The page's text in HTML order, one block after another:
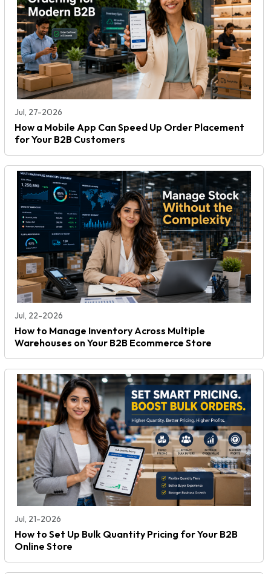
Jul, 27-2026
How a Mobile App Can Speed Up Order Placement
for Your B2B Customers
Jul, 22-2026
How to Manage Inventory Across Multiple
Warehouses on Your B2B Ecommerce Store
Jul, 21-2026
How to Set Up Bulk Quantity Pricing for Your B2B
Online Store